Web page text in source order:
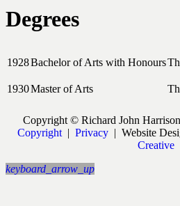
Degrees
1928Bachelor of Arts with Honours
1930Master of Arts
Copyright © Richard John
Copyright | Privacy | Website
Creative
keyboard_arrow_up